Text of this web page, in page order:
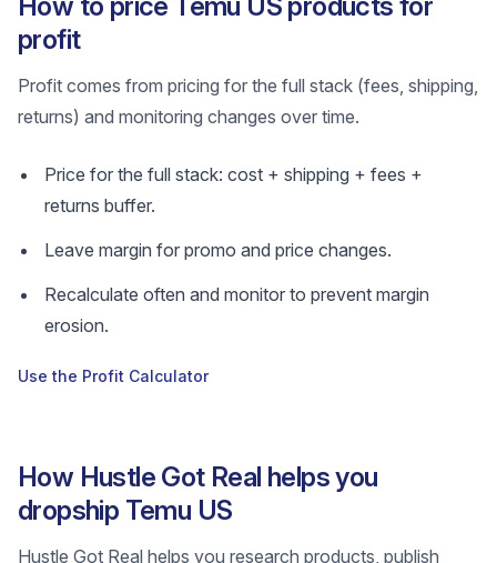
profit
Profit comes from pricing for the full stack (fees, shipping,
returns) and monitoring changes over time.
Price for the full stack: cost + shipping + fees +
returns buffer.
Leave margin for promo and price changes.
Recalculate often and monitor to prevent margin
erosion.
Use the Profit Calculator
How Hustle Got Real helps you
dropship Temu US
Hustle Got Real helps you research products, publish